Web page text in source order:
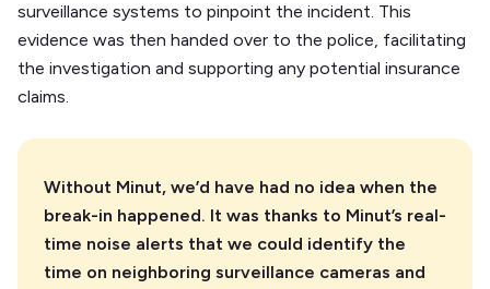
Without Minut, we’d have had no idea when the
break-in happened. It was thanks to Minut’s real-
time noise alerts that we could identify the
time on neighboring surveillance cameras and
surveillance systems to pinpoint the incident. This
evidence was then handed over to the police, facilitating
the investigation and supporting any potential insurance
claims.